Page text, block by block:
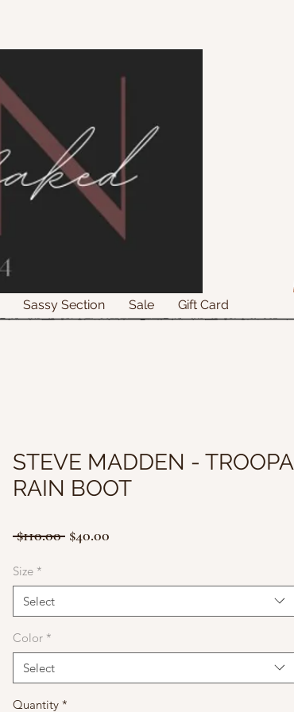
Sassy Section Sale Gift Card
STEVE MADDEN - TROOPA
RAIN BOOT
$110.00 Regular
$40.00
Size *
Select
Color *
Select
Quantity *